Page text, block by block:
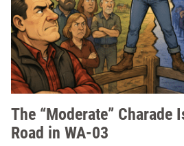
The “Moderate” Charade
Road in WA-03